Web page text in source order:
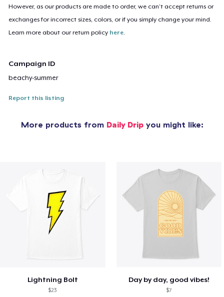
However, as our products are made to order, we can’t accept returns or
exchanges for incorrect sizes, colors, or if you simply change your mind.
Learn more about our return policy here.
Campaign ID
beachy-summer
Report this listing
More products from Daily Dripyou might like:
Lightning Bolt
$23
Day by day, good vibes!
$7